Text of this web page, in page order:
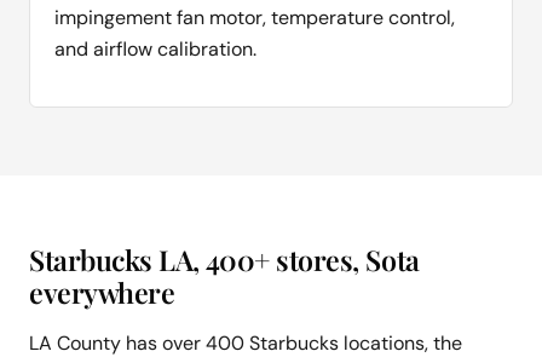
impingement fan motor, temperature control,
and airflow calibration.
Starbucks LA, 400+ stores, Sota
everywhere
LA County has over 400 Starbucks locations, the